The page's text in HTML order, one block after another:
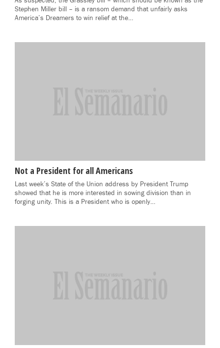
Stephen Miller bill – is a ransom demand that unfairly asks
America’s Dreamers to win relief at the…
Not a President for all Americans
Last week’s State of the Union address by President Trump
showed that he is more interested in sowing division than in
forging unity. This is a President who is openly…